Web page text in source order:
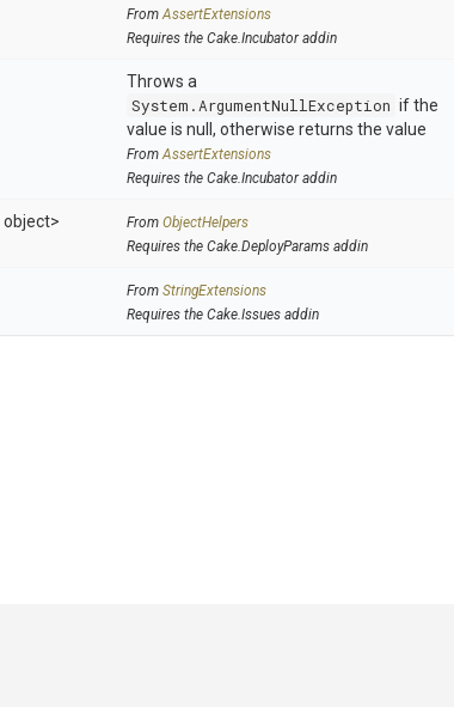
FromAssertExtensions
Requires the Cake.Incubator addin
Throws a
System.ArgumentNullException if the
value is null, otherwise returns the value
FromAssertExtensions
Requires the Cake.Incubator addin
object> From ObjectHelpers
Requires the Cake.DeployParams addin
From StringExtensions
Requires the Cake.Issues addin